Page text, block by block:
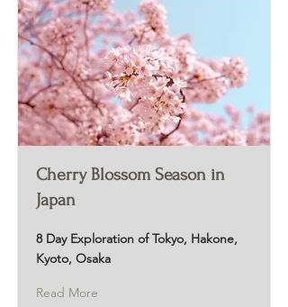
Cherry Blossom Season in
Japan
8 Day Exploration of Tokyo, Hakone,
Kyoto, Osaka
Read More